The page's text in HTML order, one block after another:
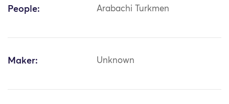
People: Arabachi Turkmen
Maker: Unknown